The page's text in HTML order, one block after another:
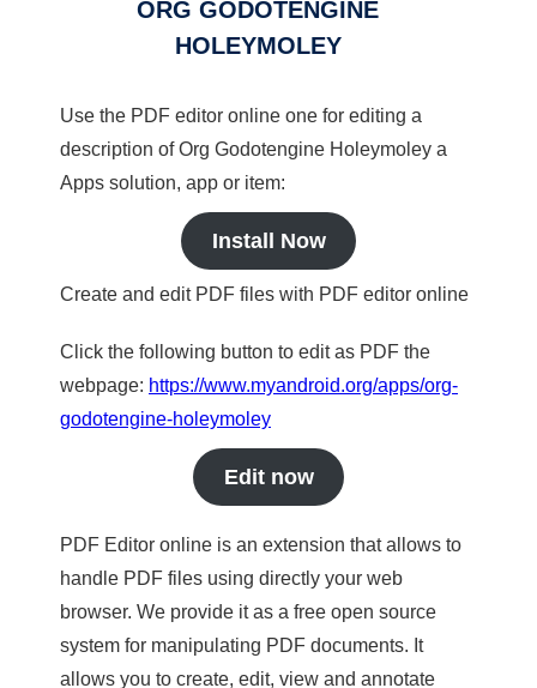
ORG GODOTENGINE
HOLEYMOLEY
Use the PDF editor online one for editing a
description of Org Godotengine Holeymoley a
Apps solution, app or item:
Install Now
Create and edit PDF files with PDF editor online
Click the following button to edit as PDF the
webpage: https://www.myandroid.org/apps/org-
godotengine-holeymoley
Edit now
PDF Editor online is an extension that allows to
handle PDF files using directly your web
browser. We provide it as a free open source
system for manipulating PDF documents. It
allows you to create, edit, view and annotate